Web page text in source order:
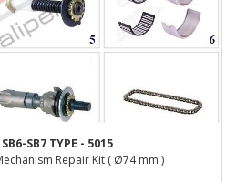
SB7 TYPE - 5015
Repair Kit ( Ø74 mm )